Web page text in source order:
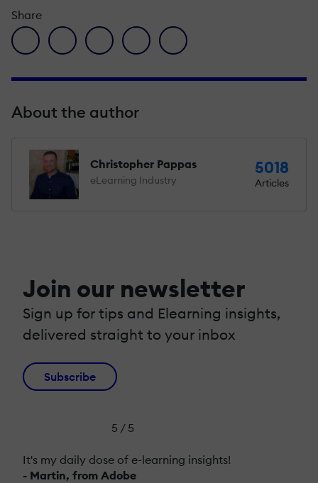
Share
facebook icon
twitter iconlinkedin iconpinterest iconenvelope icon
About the author
Christopher Pappas
eLearning Industry
5018
Articles
Join our newsletter
Sign up for tips and Elearning insights,
delivered straight to your inbox
Subscribe
5 / 5
It's my daily dose of e-learning insights!
- Martin, from Adobe